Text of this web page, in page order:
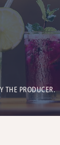
THE PRODUCER.